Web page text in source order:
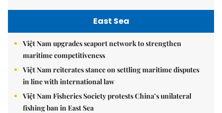
East Sea
Việt Nam upgrades seaport network to strengthen
maritime competitiveness
Việt Nam reiterates stance on settling maritime disputes
in line with international law
Việt Nam Fisheries Society protests China’s unilateral
fishing ban in East Sea